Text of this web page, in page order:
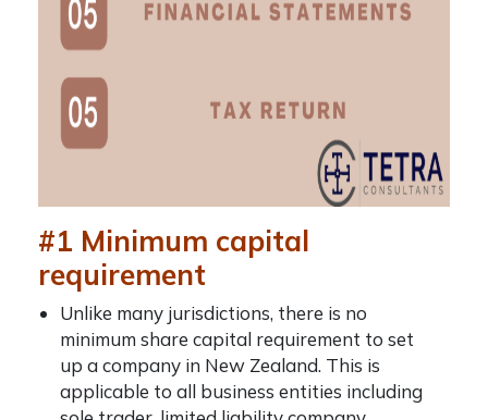
#1 Minimum capital
requirement
Unlike many jurisdictions, there is no
minimum share capital requirement to set
up a company in New Zealand. This is
applicable to all business entities including